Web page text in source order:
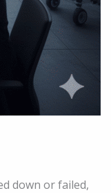
down or failed,